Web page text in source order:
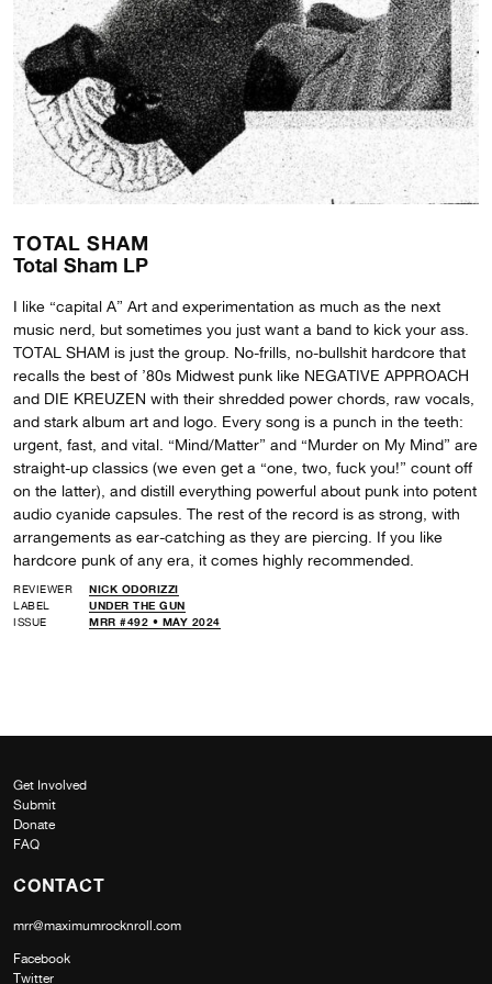
TOTAL SHAM
Total Sham LP
I like “capital A” Art and experimentation as much as the next
music nerd, but sometimes you just want a band to kick your ass.
TOTAL SHAM is just the group. No-frills, no-bullshit hardcore that
recalls the best of ’80s Midwest punk like NEGATIVE APPROACH
and DIE KREUZEN with their shredded power chords, raw vocals,
and stark album art and logo. Every song is a punch in the teeth:
urgent, fast, and vital. “Mind/Matter” and “Murder on My Mind” are
straight-up classics (we even get a “one, two, fuck you!” count off
on the latter), and distill everything powerful about punk into potent
audio cyanide capsules. The rest of the record is as strong, with
arrangements as ear-catching as they are piercing. If you like
hardcore punk of any era, it comes highly recommended.
REVIEWER
NICK ODORIZZI
LABEL
UNDER THE GUN
ISSUE
MRR #492 • MAY 2024
Get Involved
Submit
Donate
FAQ
CONTACT
mrr@maximumrocknroll.com
Facebook
Twitter